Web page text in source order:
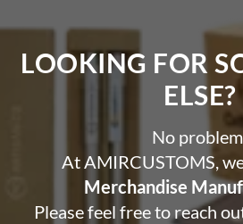
LOOKING FOR
ELSE?​
No
At AMIRCUSTOMS,
Merchandise
Please feel free to reach